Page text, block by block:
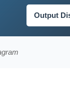
Output